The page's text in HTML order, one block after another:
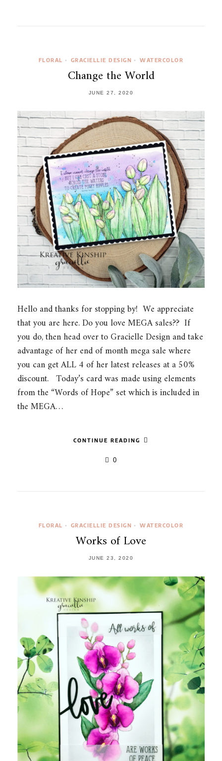
FLORAL • GRACIELLIE DESIGN • WATERCOLOR
Change the World
JUNE 27, 2020
Hello and thanks for stopping by! We appreciate
that you are here. Do you love MEGA sales?? If
you do, then head over to Gracielle Design and take
advantage of her end of month mega sale where
you can get ALL 4 of her latest releases at a 50%
discount. Today’s card was made using elements
from the “Words of Hope” set which is included in
the MEGA…
CONTINUE READING
0
FLORAL • GRACIELLIE DESIGN • WATERCOLOR
Works of Love
JUNE 23, 2020